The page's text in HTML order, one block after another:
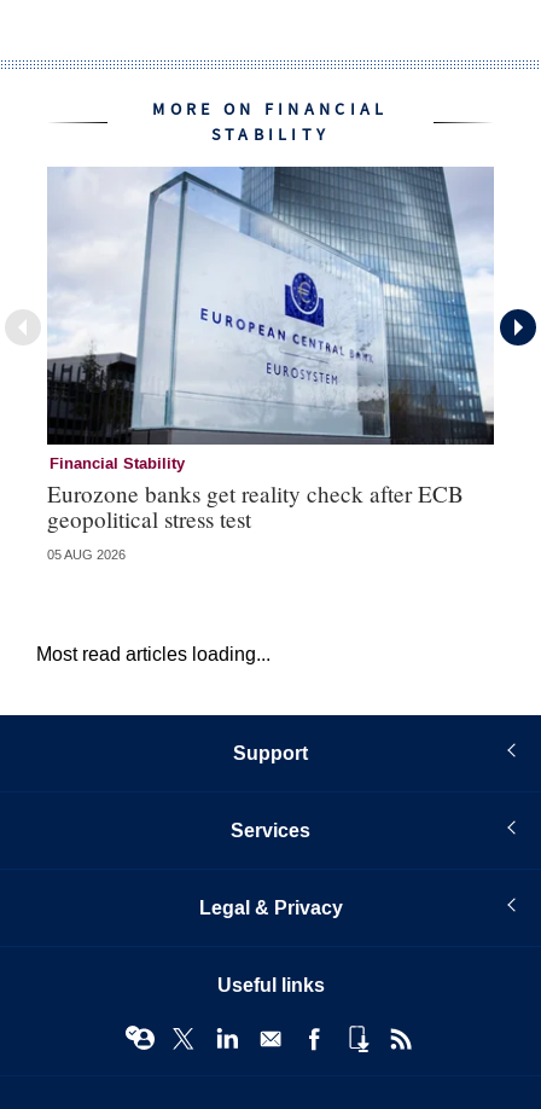
MORE ON FINANCIAL
STABILITY
Financial Stability
Eurozone banks get reality check after ECB
geopolitical stress test
05 AUG 2026
Most read articles loading...
Support
Services
Legal & Privacy
Useful links